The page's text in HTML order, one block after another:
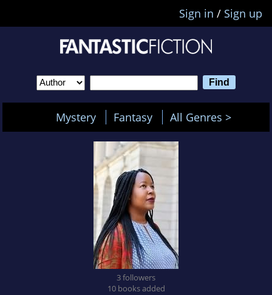
Sign in / Sign up
Mystery Fantasy All Genres >
3 followers
10 books added